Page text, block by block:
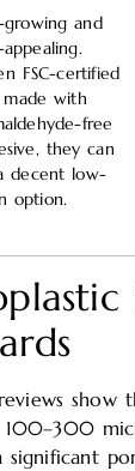
growing and
FSC-certified
with
free
they can
decent low-
option.
show
100–300
significant